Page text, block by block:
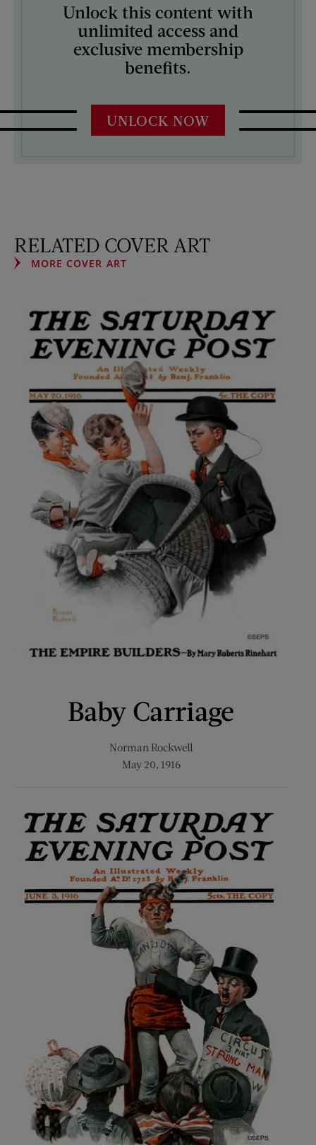
ARTIST ON THE COVER:
Unlock this content with
unlimited access and
exclusive membership
benefits.
UNLOCK NOW
RELATED COVER ART
MORE COVER ART
Baby Carriage
Norman Rockwell
May 20, 1916